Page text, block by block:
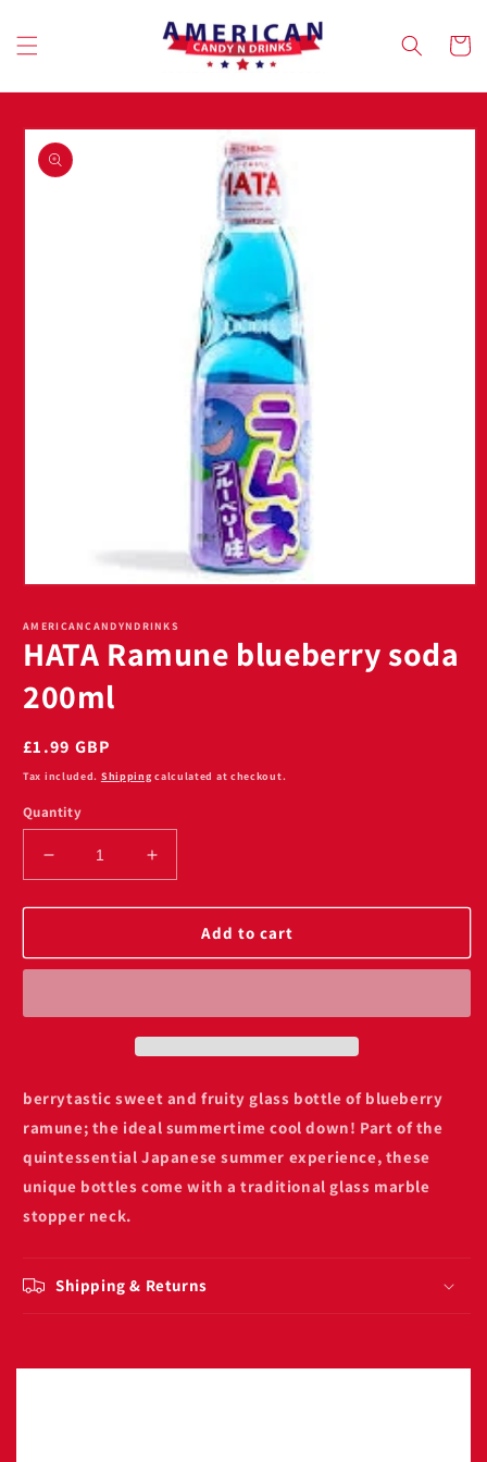
content
Cart
Skip to
product
information
1
in
modal
AMERICANCANDYNDRINKS
HATA Ramune blueberry soda
200ml
Regular
price
£1.99 GBP
Tax included. Shipping calculated at checkout.
Quantity
Decrease
quantity
for
Ramune
200ml
Increase
quantity
for
Ramune
200ml
Add to cart
berrytastic sweet and fruity glass bottle of blueberry
ramune; the ideal summertime cool down! Part of the
quintessential Japanese summer experience, these
unique bottles come with a traditional glass marble
stopper neck.
Shipping & Returns